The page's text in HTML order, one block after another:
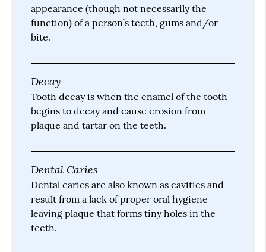
appearance (though not necessarily the
function) of a person’s teeth, gums and/or
bite.
Decay
Tooth decay is when the enamel of the tooth
begins to decay and cause erosion from
plaque and tartar on the teeth.
Dental Caries
Dental caries are also known as cavities and
result from a lack of proper oral hygiene
leaving plaque that forms tiny holes in the
teeth.